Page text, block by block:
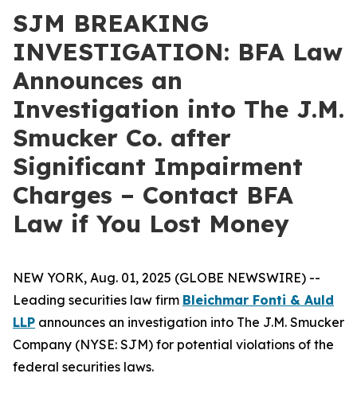
SJM BREAKING
INVESTIGATION: BFA Law
Announces an
Investigation into The J.M.
Smucker Co. after
Significant Impairment
Charges – Contact BFA
Law if You Lost Money
NEW YORK, Aug. 01, 2025 (GLOBE NEWSWIRE) --
Leading securities law firm Bleichmar Fonti & Auld
LLP announces an investigation into The J.M. Smucker
Company (NYSE: SJM) for potential violations of the
federal securities laws.